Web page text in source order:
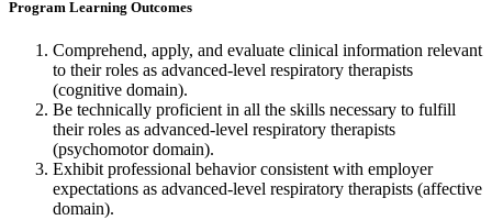
Program Learning Outcomes
Comprehend, apply, and evaluate clinical information relevant
to their roles as advanced-level respiratory therapists
(cognitive domain).
Be technically proficient in all the skills necessary to fulfill
their roles as advanced-level respiratory therapists
(psychomotor domain).
Exhibit professional behavior consistent with employer
expectations as advanced-level respiratory therapists (affective
domain).